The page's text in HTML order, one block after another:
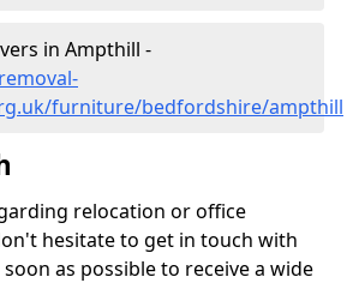
in Ampthill -
furniture/bedfordshire/ampthill
relocation or office
hesitate to get in touch with
as possible to receive a wide